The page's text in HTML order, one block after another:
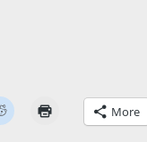
More